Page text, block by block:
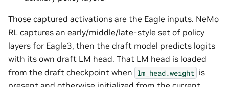
Those captured activations are the Eagle inputs. NeMo
RL captures an early/middle/late-style set of policy
layers for Eagle3, then the draft model predicts logits
with its own draft LM head. That LM head is loaded
from the draft checkpoint when lm_head.weight is